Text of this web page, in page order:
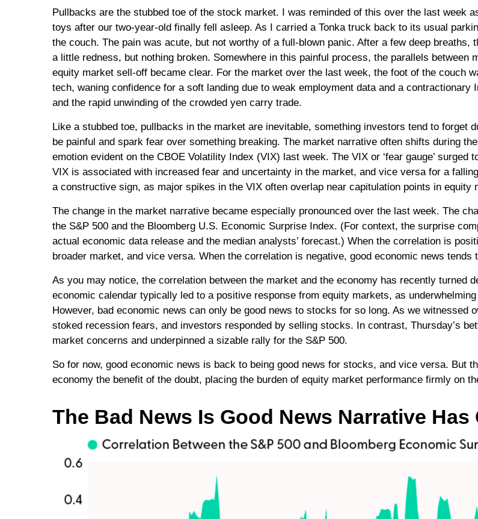
Pullbacks are the stubbed toe of the stock market. I was reminded of this over the last week
toys after our two-year-old finally fell asleep. As I carried a Tonka truck back to its usual
the couch. The pain was acute, but not worthy of a full-blown panic. After a few deep
a little redness, but nothing broken. Somewhere in this painful process, the parallels between
equity market sell-off became clear. For the market over the last week, the foot of the couch
tech, waning confidence for a soft landing due to weak employment data and a
and the rapid unwinding of the crowded yen carry trade.
Like a stubbed toe, pullbacks in the market are inevitable, something investors tend to forget
be painful and spark fear over something breaking. The market narrative often shifts during
emotion evident on the CBOE Volatility Index (VIX) last week. The VIX or ‘fear gauge’
VIX is associated with increased fear and uncertainty in the market, and vice versa for a
a constructive sign, as major spikes in the VIX often overlap near capitulation points in equity
The change in the market narrative became especially pronounced over the last week. The
the S&P 500 and the Bloomberg U.S. Economic Surprise Index. (For context, the surprise
actual economic data release and the median analysts’ forecast.) When the correlation is
broader market, and vice versa. When the correlation is negative, good economic news
As you may notice, the correlation between the market and the economy has recently turned
economic calendar typically led to a positive response from equity markets, as
However, bad economic news can only be good news to stocks for so long. As we witnessed
stoked recession fears, and investors responded by selling stocks. In contrast, Thursday’s
market concerns and underpinned a sizable rally for the S&P 500.
So for now, good economic news is back to being good news for stocks, and vice versa. But
economy the benefit of the doubt, placing the burden of equity market performance firmly on
The Bad News Is Good News Narrative Has